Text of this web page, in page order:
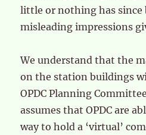
little or nothing has since
misleading impressions
We understand that the
on the station buildings
OPDC Planning
assumes that OPDC are
way to hold a ‘virtual’